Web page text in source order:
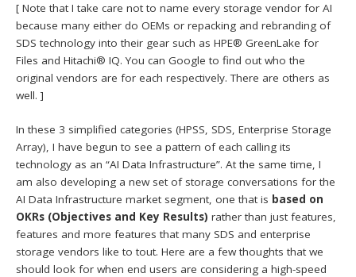
[ Note that I take care not to name every storage vendor for AI
because many either do OEMs or repacking and rebranding of
SDS technology into their gear such as HPE® GreenLake for
Files and Hitachi® IQ. You can Google to find out who the
original vendors are for each respectively. There are others as
well. ]
In these 3 simplified categories (HPSS, SDS, Enterprise Storage
Array), I have begun to see a pattern of each calling its
technology as an “AI Data Infrastructure”. At the same time, I
am also developing a new set of storage conversations for the
AI Data Infrastructure market segment, one that is based on
OKRs (Objectives and Key Results) rather than just features,
features and more features that many SDS and enterprise
storage vendors like to tout. Here are a few thoughts that we
should look for when end users are considering a high-speed